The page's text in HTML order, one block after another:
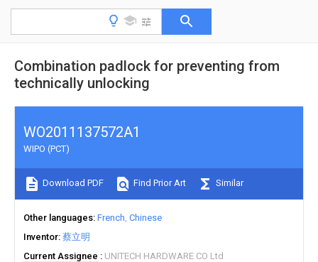
Combination padlock for preventing from
technically unlocking
WO2011137572A1
WIPO (PCT)
Download PDF Find Prior Art Similar
Other languages French Chinese
Inventor 蔡立明
Current Assignee
UNITECH HARDWARE CO Ltd